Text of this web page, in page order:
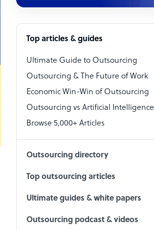
Bookkeeper Specialist
Technical Support Specialist
Accountant
PPC Specialist
Social Media Specialist
Top articles & guides
Ultimate Guide to Outsourcing
Outsourcing & The Future of Work
Economic Win-Win of Outsourcing
Outsourcing vs Artificial Intelligence
Browse 5,000+ Articles
Outsourcing directory
Top outsourcing articles
Ultimate guides & white papers
Outsourcing podcast & videos